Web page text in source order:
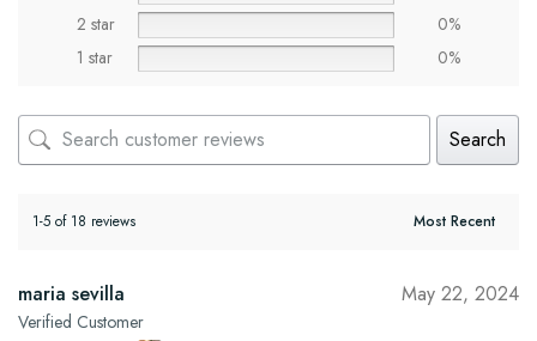
2 star
0%
1 star
0%
Search
1-5 of 18 reviews
maria sevilla
Verified Customer
May 22, 2024